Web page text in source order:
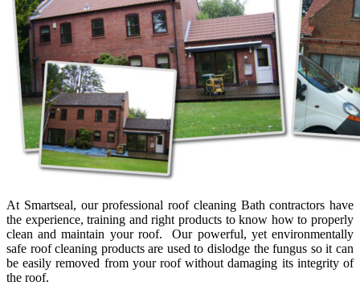
At Smartseal, our professional roof cleaning Bath contractors have
the experience, training and right products to know how to properly
clean and maintain your roof. Our powerful, yet environmentally
safe roof cleaning products are used to dislodge the fungus so it can
be easily removed from your roof without damaging its integrity of
the roof.